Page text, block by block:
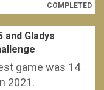
COMPLETED
and Gladys
game was 14
2021.